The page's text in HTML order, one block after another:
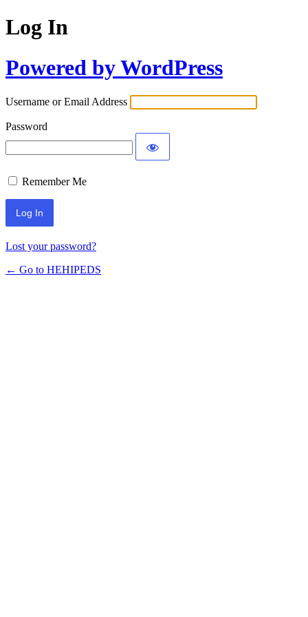
Log In
Powered by WordPress
Username or Email Address
Password
Remember Me
Lost your password?
← Go to HEHIPEDS